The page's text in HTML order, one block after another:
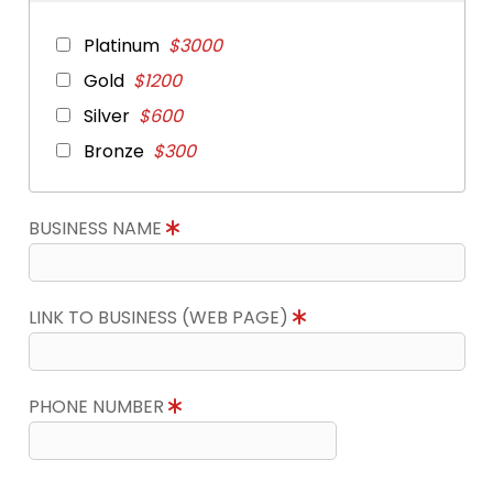
Platinum $3000
Gold $1200
Silver $600
Bronze $300
BUSINESS NAME
LINK TO BUSINESS (WEB PAGE)
PHONE NUMBER